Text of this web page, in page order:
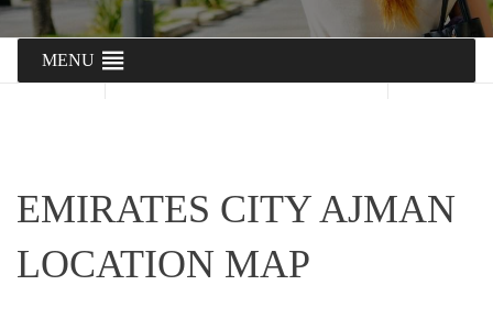
MENU
EMIRATES CITY AJMAN
LOCATION MAP